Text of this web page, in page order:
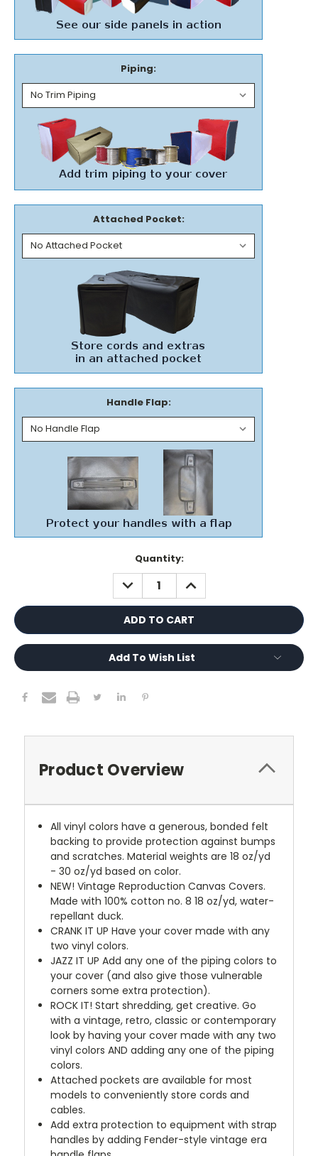
Piping:
Attached Pocket:
Handle Flap:
Quantity:
DECREASE
QUANTITY:
INCREASE
QUANTITY:
Add To Wish List
Product Overview
All vinyl colors have a generous, bonded felt
backing to provide protection against bumps
and scratches. Material weights are 18 oz/yd
- 30 oz/yd based on color.
NEW! Vintage Reproduction Canvas Covers.
Made with 100% cotton no. 8 18 oz/yd, water-
repellant duck.
CRANK IT UP Have your cover made with any
two vinyl colors.
JAZZ IT UP Add any one of the piping colors to
your cover (and also give those vulnerable
corners some extra protection).
ROCK IT! Start shredding, get creative. Go
with a vintage, retro, classic or contemporary
look by having your cover made with any two
vinyl colors AND adding any one of the piping
colors.
Attached pockets are available for most
models to conveniently store cords and
cables.
Add extra protection to equipment with strap
handles by adding Fender-style vintage era